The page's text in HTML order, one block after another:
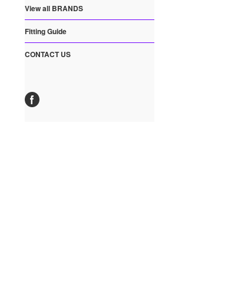
View all BRANDS
Fitting Guide
CONTACT US